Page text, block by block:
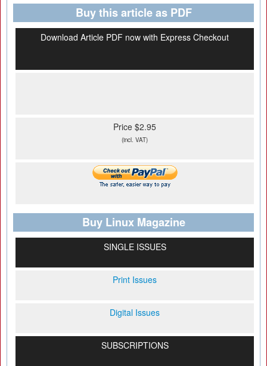
Buy this article as PDF
Download Article PDF now with Express Checkout
Price $2.95
(incl. VAT)
Buy Linux Magazine
SINGLE ISSUES
Print Issues
Digital Issues
SUBSCRIPTIONS